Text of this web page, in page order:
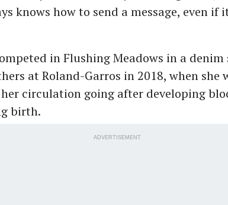
knows how to send a message, even if
in Flushing Meadows in a
at Roland-Garros in 2018, when she
circulation going after developing
birth.
ADVERTISEMENT